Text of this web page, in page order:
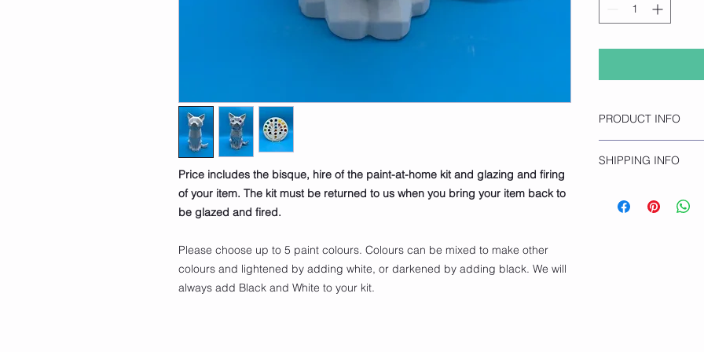
Price includes the bisque, hire of the paint-at-home kit and glazing and firing
of your item. The kit must be returned to us when you bring your item back to
be glazed and fired.
Please choose up to 5 paint colours. Colours can be mixed to make other
colours and lightened by adding white, or darkened by adding black. We will
always add Black and White to your kit.
PRODUCT INFO
Height 25cm
SHIPPING INFO
opening hours.